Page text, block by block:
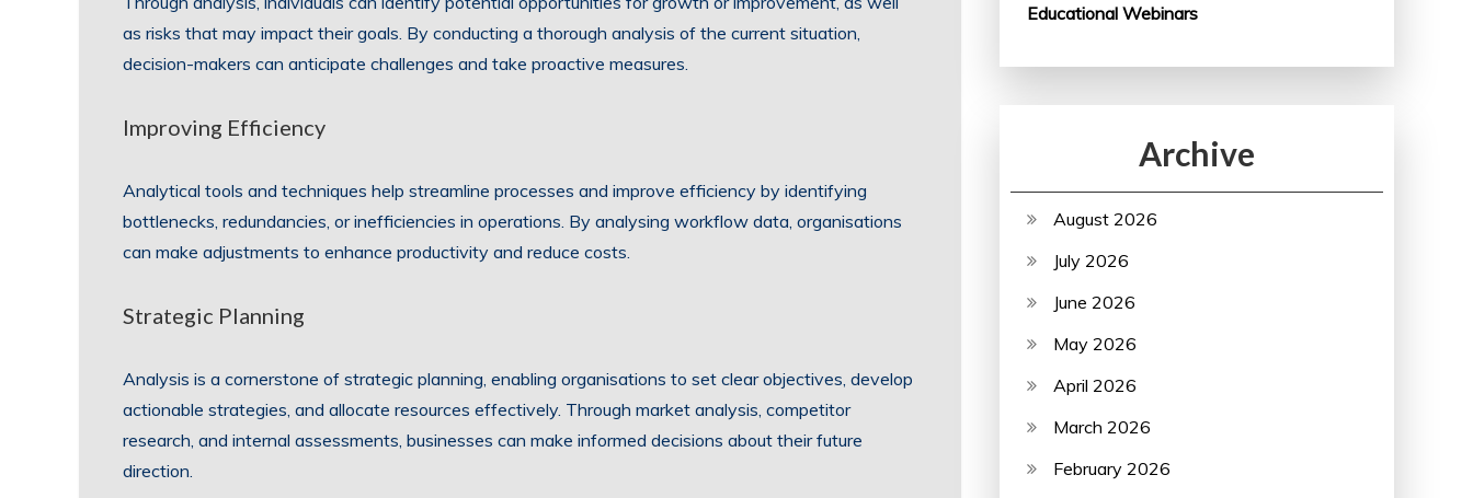
as risks that may impact their goals. By conducting a thorough analysis of the current situation,
decision-makers can anticipate challenges and take proactive measures.
Improving Efficiency
Analytical tools and techniques help streamline processes and improve efficiency by identifying
bottlenecks, redundancies, or inefficiencies in operations. By analysing workflow data, organisations
can make adjustments to enhance productivity and reduce costs.
Strategic Planning
Analysis is a cornerstone of strategic planning, enabling organisations to set clear objectives, develop
actionable strategies, and allocate resources effectively. Through market analysis, competitor
research, and internal assessments, businesses can make informed decisions about their future
direction.
Educational Webinars
Archive
August 2026
July 2026
June 2026
May 2026
April 2026
March 2026
February 2026